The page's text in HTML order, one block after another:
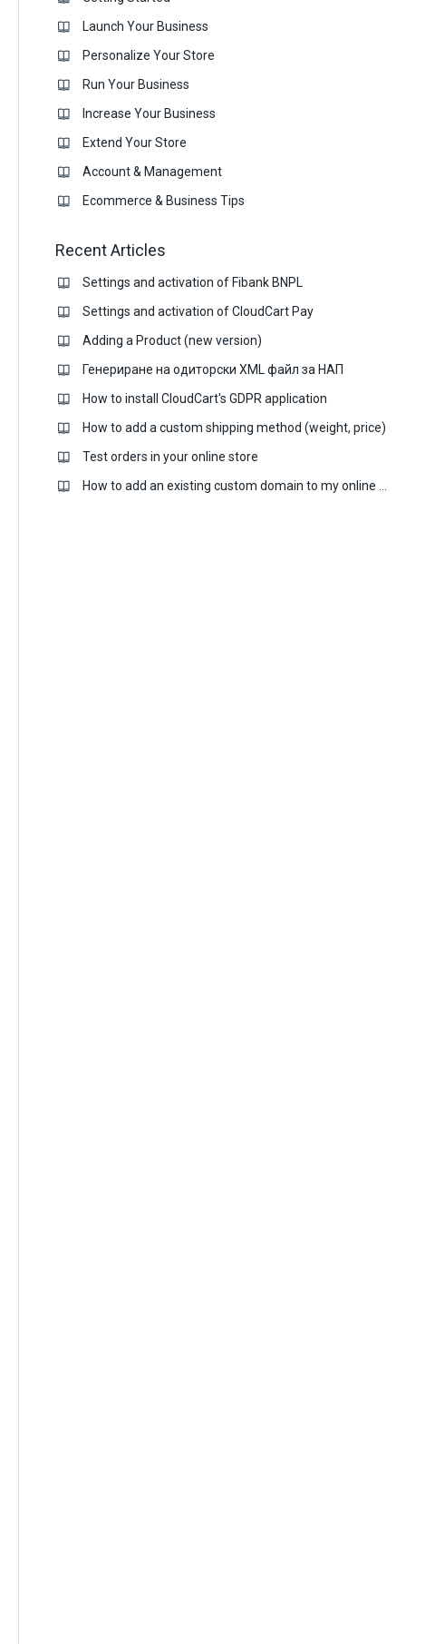
Launch Your Business
Personalize Your Store
Run Your Business
Increase Your Business
Extend Your Store
Account & Management
Ecommerce & Business Тips
Recent Articles
Settings and activation of Fibank BNPL
Settings and activation of CloudCart Pay
Adding a Product (new version)
Генериране на одиторски XML файл за НАП
How to install CloudCart's GDPR application
How to add a custom shipping method (weight, price)
Test orders in your online store